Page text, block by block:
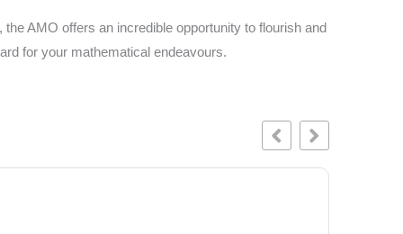
AMO offers an incredible opportunity to flourish and
for your mathematical endeavours.